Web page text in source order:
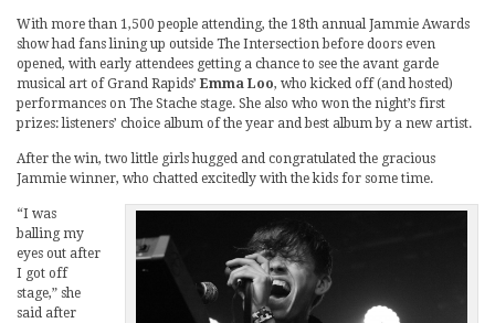
With more than 1,500 people attending, the 18th annual Jammie Awards
show had fans lining up outside The Intersection before doors even
opened, with early attendees getting a chance to see the avant garde
musical art of Grand Rapids’ Emma Loo, who kicked off (and hosted)
performances on The Stache stage. She also who won the night’s first
prizes: listeners’ choice album of the year and best album by a new artist.
After the win, two little girls hugged and congratulated the gracious
Jammie winner, who chatted excitedly with the kids for some time.
“I was
balling my
eyes out after
I got off
stage,” she
said after